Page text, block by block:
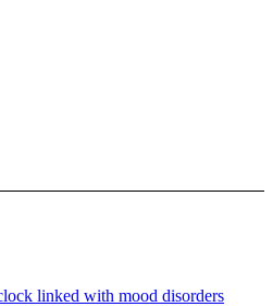
linked with mood disorders